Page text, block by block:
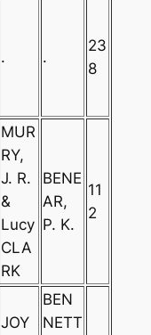
. .
23
8
MUR
RY,
J. R.
&
Lucy
CLA
RK
BENE
AR,
P. K.
11
2
JOY
BEN
NETT